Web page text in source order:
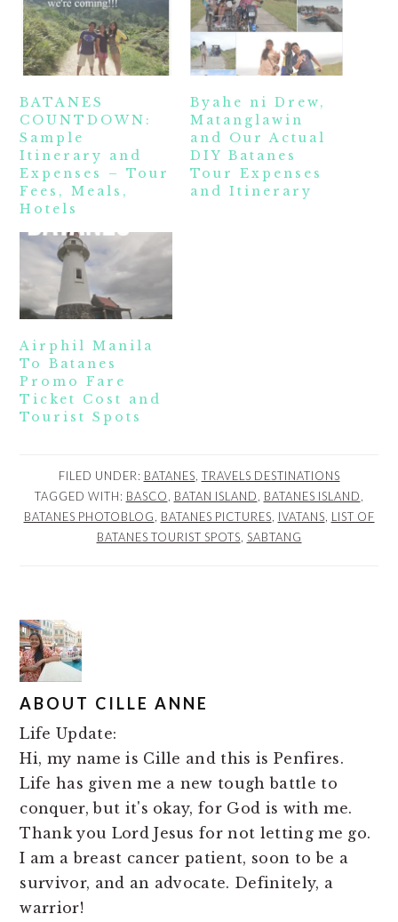
BATANES
COUNTDOWN:
Sample
Itinerary and
Expenses – Tour
Fees, Meals,
Hotels
Byahe ni Drew,
Matanglawin
and Our Actual
DIY Batanes
Tour Expenses
and Itinerary
Airphil Manila
To Batanes
Promo Fare
Ticket Cost and
Tourist Spots
FILED UNDER: BATANES TRAVELS DESTINATIONS
TAGGED WITH: BASCO BATAN ISLAND BATANES ISLAND
BATANES PHOTOBLOG
BATANES PICTURES IVATANS LIST OF
BATANES TOURIST SPOTS SABTANG
ABOUT CILLE ANNE
Life Update:
Hi, my name is Cille and this is Penfires.
Life has given me a new tough battle to
conquer, but it's okay, for God is with me.
Thank you Lord Jesus for not letting me go.
I am a breast cancer patient, soon to be a
survivor, and an advocate. Definitely, a
warrior!